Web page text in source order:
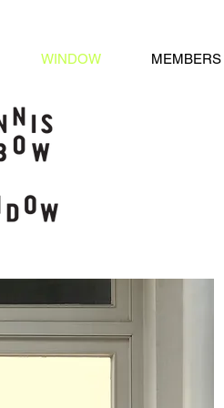
WINDOW MEMBERS